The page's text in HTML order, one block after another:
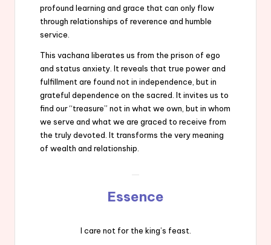
profound learning and grace that can only flow
through relationships of reverence and humble
service.
This vachana liberates us from the prison of ego
and status anxiety. It reveals that true power and
fulfillment are found not in independence, but in
grateful dependence on the sacred. It invites us to
find our “treasure” not in what we own, but in whom
we serve and what we are graced to receive from
the truly devoted. It transforms the very meaning
of wealth and relationship.
Essence
I care not for the king’s feast.